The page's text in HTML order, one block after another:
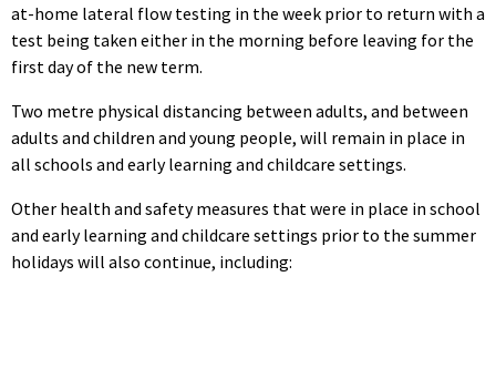
at-home lateral flow testing in the week prior to return with a
test being taken either in the morning before leaving for the
first day of the new term.
Two metre physical distancing between adults, and between
adults and children and young people, will remain in place in
all schools and early learning and childcare settings.
Other health and safety measures that were in place in school
and early learning and childcare settings prior to the summer
holidays will also continue, including: